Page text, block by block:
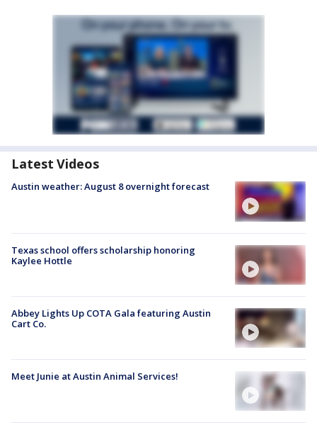
Latest Videos
Austin weather: August 8 overnight forecast
Texas school offers scholarship honoring
Kaylee Hottle
Abbey Lights Up COTA Gala featuring Austin
Cart Co.
Meet Junie at Austin Animal Services!